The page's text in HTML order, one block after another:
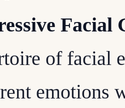
Facial
of facial
emotions